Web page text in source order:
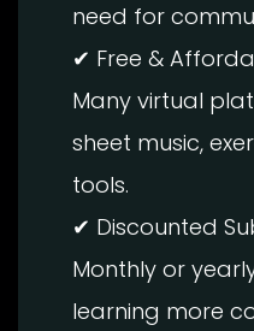
need for
✔ Free &
Many virtual
sheet music,
tools.
✔ Discounted
Monthly or
learning more